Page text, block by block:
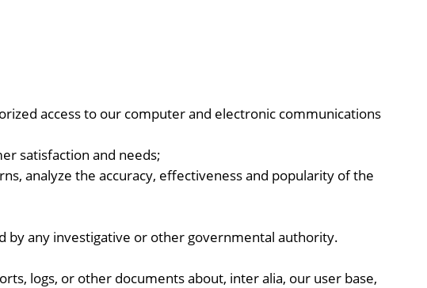
access to our computer and electronic communications
satisfaction and needs;
analyze the accuracy, effectiveness and popularity of the
any investigative or other governmental authority.
logs, or other documents about, inter alia, our user base,